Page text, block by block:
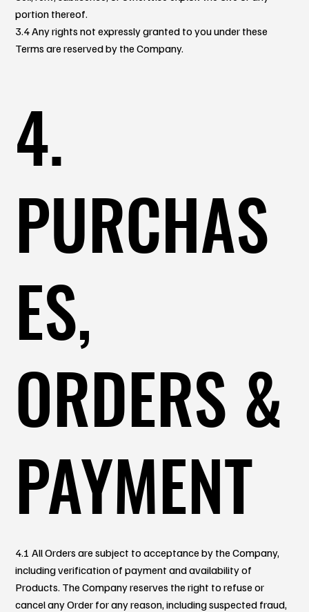
portion thereof.
3.4 Any rights not expressly granted to you under these
Terms are reserved by the Company.
4.
PURCHAS
ES,
ORDERS &
PAYMENT
4.1 All Orders are subject to acceptance by the Company,
including verification of payment and availability of
Products. The Company reserves the right to refuse or
cancel any Order for any reason, including suspected fraud,